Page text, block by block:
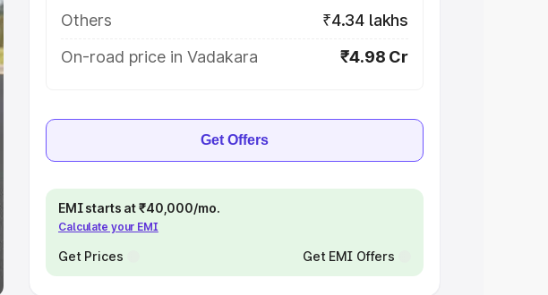
Others
₹4.34 lakhs
On-road price in Vadakara
₹4.98 Cr
Get Offers
EMI starts at ₹40,000/mo.
Calculate your EMI
Get Prices Get EMI Offers